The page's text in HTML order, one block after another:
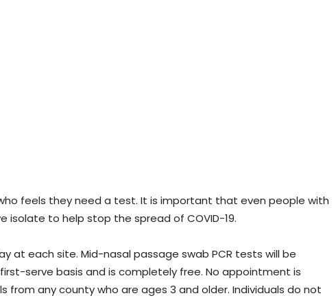
feels they need a test. It is important that even people with
to help stop the spread of COVID-19.
at each site. Mid-nasal passage swab PCR tests will be
serve basis and is completely free. No appointment is
from any county who are ages 3 and older. Individuals do not